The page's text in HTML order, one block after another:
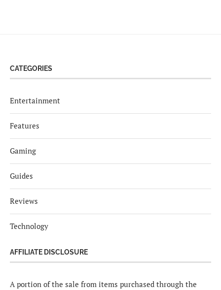
CATEGORIES
Entertainment
Features
Gaming
Guides
Reviews
Technology
AFFILIATE DISCLOSURE
A portion of the sale from items purchased through the